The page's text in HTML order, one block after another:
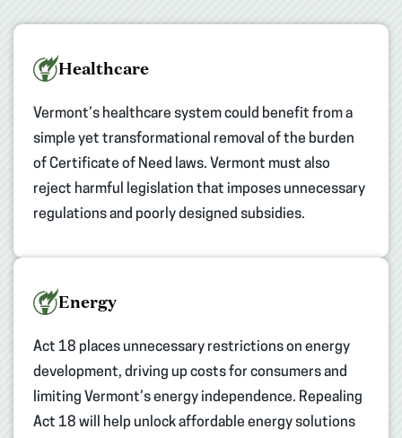
Healthcare
Vermont’s healthcare system could benefit from a
simple yet transformational removal of the burden
of Certificate of Need laws. Vermont must also
reject harmful legislation that imposes unnecessary
regulations and poorly designed subsidies.
Energy
Act 18 places unnecessary restrictions on energy
development, driving up costs for consumers and
limiting Vermont’s energy independence. Repealing
Act 18 will help unlock affordable energy solutions